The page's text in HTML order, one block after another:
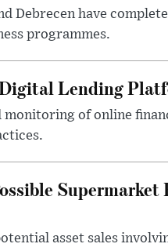
Debrecen have
programmes.
Lending
monitoring of online
asset sales